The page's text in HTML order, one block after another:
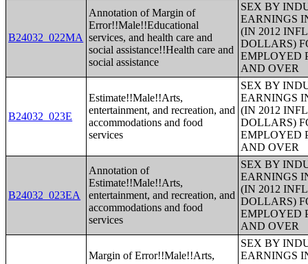
B24032_022MA
Annotation of Margin of
Error!!Male!!Educational
services, and health care and
social assistance!!Health care and
social assistance
SEX BY
EARNINGS
(IN 2012
DOLLARS)
EMPLOYED
AND OVER
B24032_023E
Estimate!!Male!!Arts,
entertainment, and recreation, and
accommodations and food
services
SEX BY
EARNINGS
(IN 2012
DOLLARS)
EMPLOYED
AND OVER
B24032_023EA
Annotation of
Estimate!!Male!!Arts,
entertainment, and recreation, and
accommodations and food
services
SEX BY
EARNINGS
(IN 2012
DOLLARS)
EMPLOYED
AND OVER
Margin of Error!!Male!!Arts,
SEX BY
EARNINGS